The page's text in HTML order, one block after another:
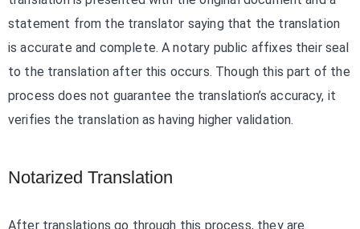
statement from the translator saying that the translation
is accurate and complete. A notary public affixes their seal
to the translation after this occurs. Though this part of the
process does not guarantee the translation’s accuracy, it
verifies the translation as having higher validation.
Notarized Translation
After translations go through this process, they are